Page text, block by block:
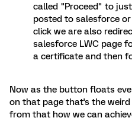
called "Proceed" to
posted to salesforce
click we are also
salesforce LWC page
a certificate and then
Now as the button floats
on that page that's the
from that how we can